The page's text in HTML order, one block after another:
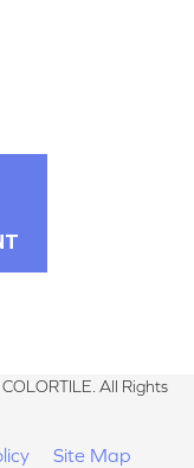
All Rights
Site Map